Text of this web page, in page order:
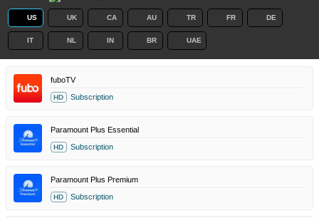
US UK CA AU TR FR DE
IT NL IN BR UAE
fuboTV
HD Subscription
Paramount Plus Essential
HD Subscription
Paramount Plus Premium
HD Subscription